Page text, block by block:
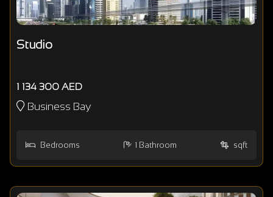
Studio
1 134 300 AED
Business Bay
Bedrooms 1 Bathroom sqft